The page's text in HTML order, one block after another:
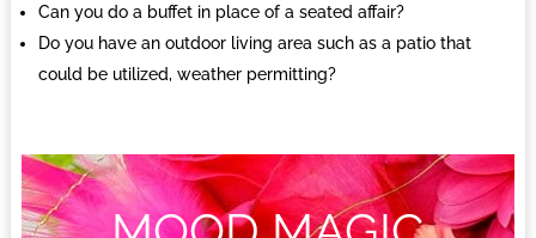
Can you do a buffet in place of a seated affair?
Do you have an outdoor living area such as a patio that
could be utilized, weather permitting?